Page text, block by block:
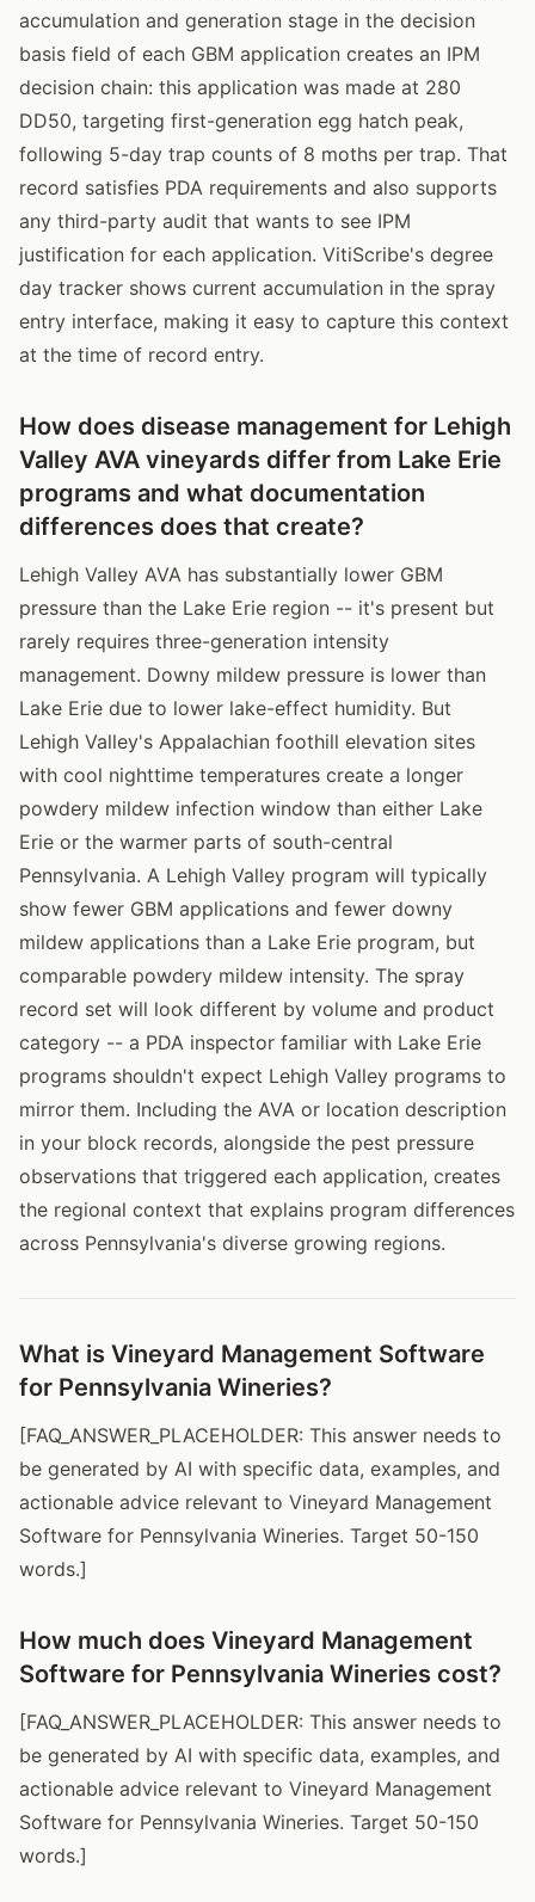
accumulation and generation stage in the decision
basis field of each GBM application creates an IPM
decision chain: this application was made at 280
DD50, targeting first-generation egg hatch peak,
following 5-day trap counts of 8 moths per trap. That
record satisfies PDA requirements and also supports
any third-party audit that wants to see IPM
justification for each application. VitiScribe's degree
day tracker shows current accumulation in the spray
entry interface, making it easy to capture this context
at the time of record entry.
How does disease management for Lehigh
Valley AVA vineyards differ from Lake Erie
programs and what documentation
differences does that create?
Lehigh Valley AVA has substantially lower GBM
pressure than the Lake Erie region -- it's present but
rarely requires three-generation intensity
management. Downy mildew pressure is lower than
Lake Erie due to lower lake-effect humidity. But
Lehigh Valley's Appalachian foothill elevation sites
with cool nighttime temperatures create a longer
powdery mildew infection window than either Lake
Erie or the warmer parts of south-central
Pennsylvania. A Lehigh Valley program will typically
show fewer GBM applications and fewer downy
mildew applications than a Lake Erie program, but
comparable powdery mildew intensity. The spray
record set will look different by volume and product
category -- a PDA inspector familiar with Lake Erie
programs shouldn't expect Lehigh Valley programs to
mirror them. Including the AVA or location description
in your block records, alongside the pest pressure
observations that triggered each application, creates
the regional context that explains program differences
across Pennsylvania's diverse growing regions.
What is Vineyard Management Software
for Pennsylvania Wineries?
[FAQ_ANSWER_PLACEHOLDER: This answer needs to
be generated by AI with specific data, examples, and
actionable advice relevant to Vineyard Management
Software for Pennsylvania Wineries. Target 50-150
words.]
How much does Vineyard Management
Software for Pennsylvania Wineries cost?
[FAQ_ANSWER_PLACEHOLDER: This answer needs to
be generated by AI with specific data, examples, and
actionable advice relevant to Vineyard Management
Software for Pennsylvania Wineries. Target 50-150
words.]